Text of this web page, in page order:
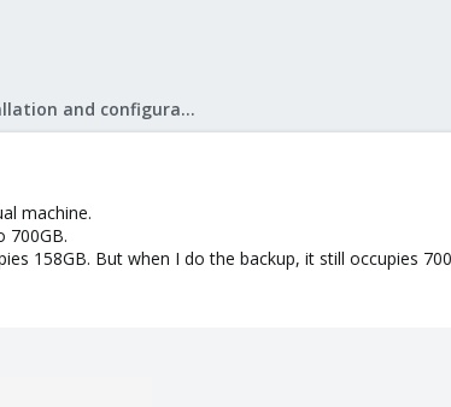
Proxmox VE: Installation and configuration
machine.
700GB.
158GB. But when I do the backup, it still occupies